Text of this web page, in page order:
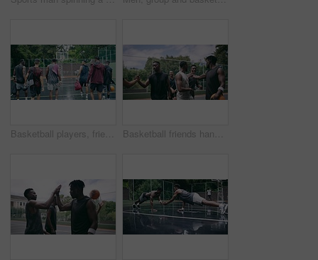
Basketball players, friends and professional sports men training during game on the court, excited for club match in rain and doing cardio exercise for fitness as team. People playing ball for sport Basketball friends handshake for congratulation, teamwork and greeting after training match. Sports men, player or happy black people on basketball court shaking hands for motivation, success or goal